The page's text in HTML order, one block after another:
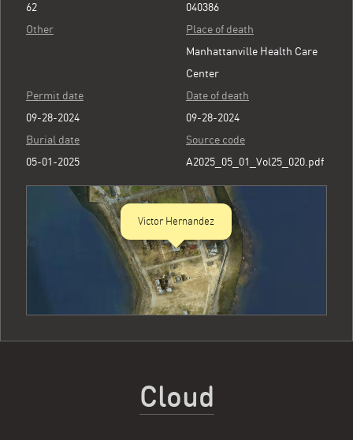
62
Other
040386
Place of death
Manhattanville Health Care
Center
Permit date
09-28-2024
Date of death
09-28-2024
Burial date
05-01-2025
Source code
A2025_05_01_Vol25_020.pdf
Victor Hernandez
Cloud